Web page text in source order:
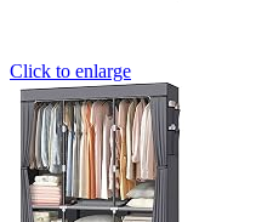
Click to enlarge